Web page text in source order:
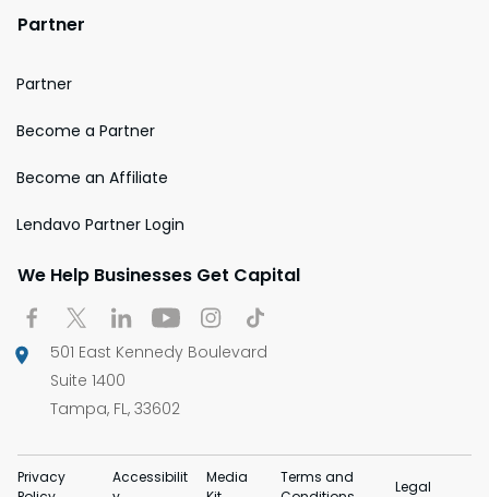
Partner
Partner
Become a Partner
Become an Affiliate
Lendavo Partner Login
We Help Businesses Get Capital
501 East Kennedy Boulevard
Suite 1400
Tampa, FL, 33602
Privacy
Accessibilit
Media
Terms and
Legal